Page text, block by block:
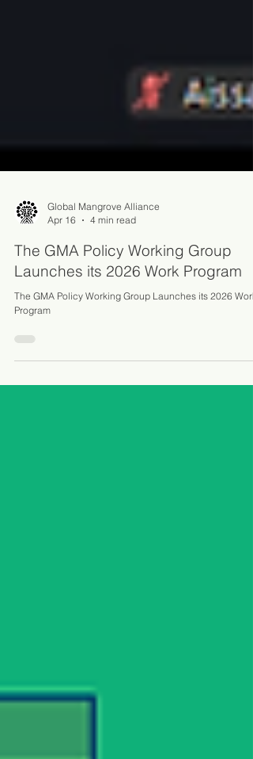
Global Mangrove Alliance
Apr 16
4 min read
The GMA Policy Working Group
Launches its 2026 Work Program
Program